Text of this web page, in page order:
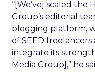
“[We’ve] scaled
Group’s editorial
blogging platform,
of SEED
integrate its
Media Group],” he